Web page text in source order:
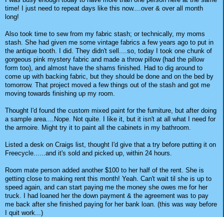
time! I just need to repeat days like this now....over & over all month
long!
Also took time to sew from my fabric stash; or technically, my moms
stash. She had given me some vintage fabrics a few years ago to put in
the antique booth. I did. They didn't sell....so, today I took one chunk of
gorgeous pink mystery fabric and made a throw pillow (had the pillow
form too), and almost have the shams finished. Had to dig around to
come up with backing fabric, but they should be done and on the bed by
tomorrow. That project moved a few things out of the stash and got me
moving towards finishing up my room.
Thought I'd found the custom mixed paint for the furniture, but after doing
a sample area....Nope. Not quite. I like it, but it isn't at all what I need for
the armoire. Might try it to paint all the cabinets in my bathroom.
Listed a desk on Craigs list, thought I'd give that a try before putting it on
Freecycle......and it's sold and picked up, within 24 hours.
Room mate person added another $100 to her half of the rent. She is
getting close to making rent this month! Yeah. Can't wait til she is up to
speed again, and can start paying me the money she owes me for her
truck. I had loaned her the down payment & the agreement was to pay
me back after she finished paying for her bank loan. (this was way before
I quit work...)